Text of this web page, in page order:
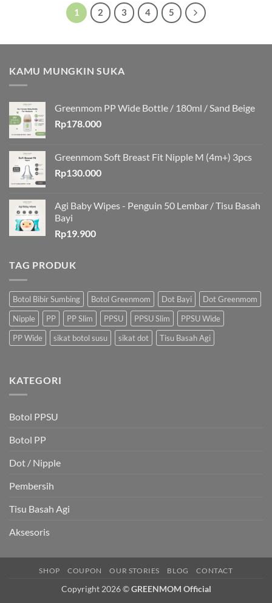
1 2 3 4 5
KAMU MUNGKIN SUKA
Greenmom PP Wide Bottle / 180ml / Sand Beige
Rp178.000
Greenmom Soft Breast Fit Nipple M (4m+) 3pcs
Rp130.000
Agi Baby Wipes - Penguin 50 Lembar / Tisu Basah
Bayi
Rp19.900
TAG PRODUK
Botol Bibir Sumbing Botol Greenmom Dot Bayi
Dot Greenmom
Nipple
PP PP Slim PPSU PPSU Slim
PPSU Wide
PP Wide
sikat botol susu sikat dot Tisu Basah Agi
KATEGORI
Botol PPSU
Botol PP
Dot / Nipple
Pembersih
Tisu Basah Agi
Aksesoris
SHOP COUPON OUR STORIES BLOG CONTACT
Copyright 2026 ©GREENMOM Official